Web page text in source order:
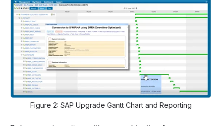
Figure 2: SAP Upgrade Gantt Chart and Reporting